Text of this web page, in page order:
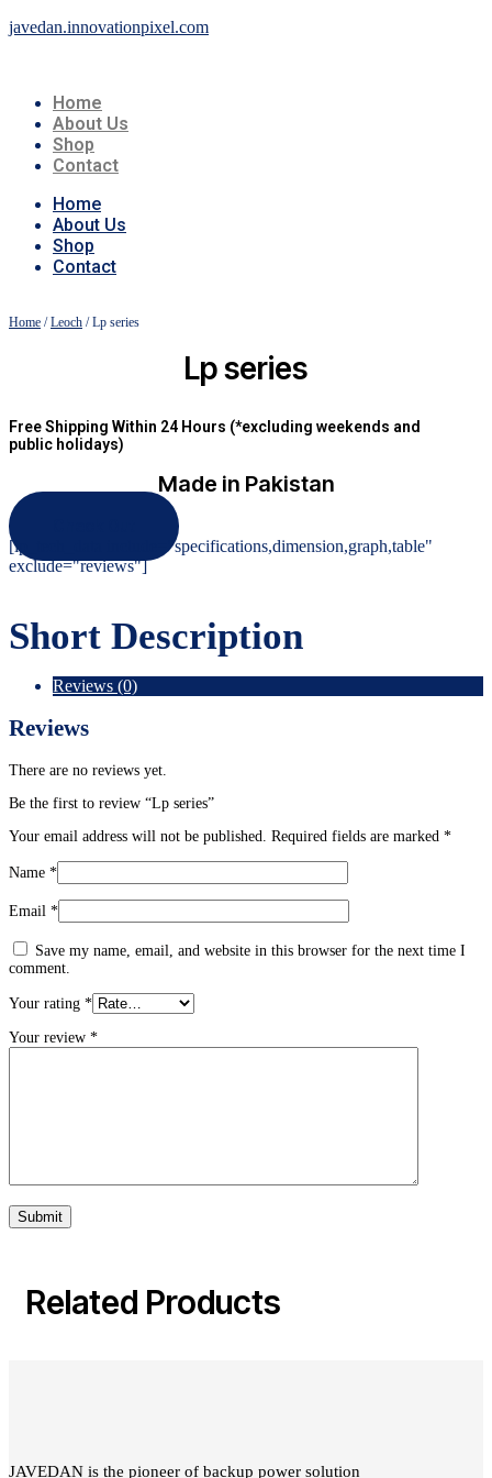
javedan.innovationpixel.com
Home
About Us
Shop
Contact
Home
About Us
Shop
Contact
Home /Leoch / Lp series
Lp series
Free Shipping Within 24 Hours (*excluding weekends and
public holidays)
Made in Pakistan
[ip_tech_data include="specifications,dimension,graph,table"
exclude="reviews"]
Short Description
Reviews (0)
Reviews
There are no reviews yet.
Be the first to review “Lp series”
Your email address will not be published.
Required fields are marked *
Name *
Email *
Save my name, email, and website in this browser for the next time I
comment.
Your rating *
Your review *
Related Products
JAVEDAN is the pioneer of backup power solution